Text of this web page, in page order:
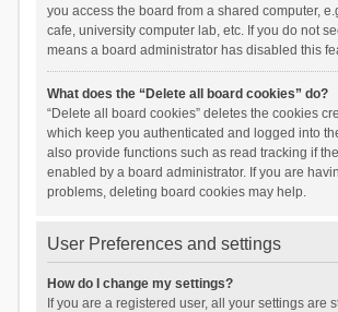
you access the board from a shared computer,
cafe, university computer lab, etc. If you do not
means a board administrator has disabled this
What does the “Delete all board cookies” do?
“Delete all board cookies” deletes the cookies
which keep you authenticated and logged into
also provide functions such as read tracking if
enabled by a board administrator. If you are
problems, deleting board cookies may help.
User Preferences and settings
How do I change my settings?
If you are a registered user, all your settings are